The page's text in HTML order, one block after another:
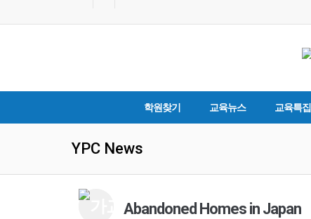
학원찾기 교육뉴스 교육특집
YPC News
Abandoned Homes in Japan